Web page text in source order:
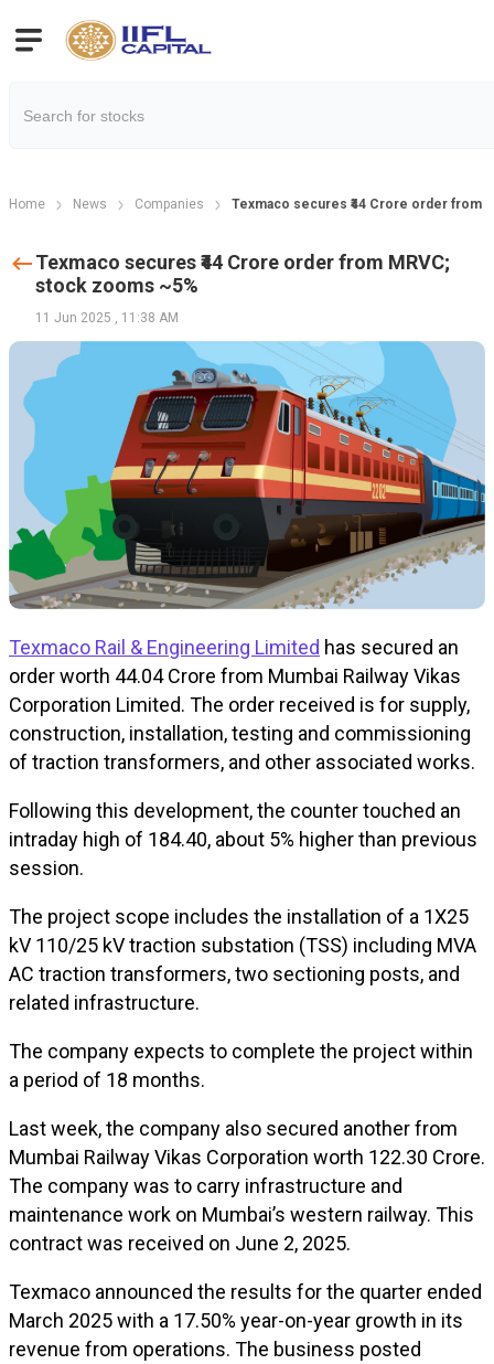
Home News Companies Texmaco secures ₹44 Crore order from
Texmaco secures ₹44 Crore order from MRVC;
stock zooms ~5%
11 Jun 2025 , 11:38 AM
Texmaco Rail & Engineering Limited has secured an
order worth ₹44.04 Crore from Mumbai Railway Vikas
Corporation Limited. The order received is for supply,
construction, installation, testing and commissioning
of traction transformers, and other associated works.
Following this development, the counter touched an
intraday high of ₹184.40, about 5% higher than previous
session.
The project scope includes the installation of a 1X25
kV 110/25 kV traction substation (TSS) including MVA
AC traction transformers, two sectioning posts, and
related infrastructure.
The company expects to complete the project within
a period of 18 months.
Last week, the company also secured another from
Mumbai Railway Vikas Corporation worth ₹122.30 Crore.
The company was to carry infrastructure and
maintenance work on Mumbai’s western railway. This
contract was received on June 2, 2025.
Texmaco announced the results for the quarter ended
March 2025 with a 17.50% year-on-year growth in its
revenue from operations. The business posted